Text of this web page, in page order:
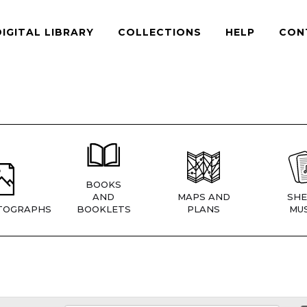
LIBRARY COLLECTIONS HELP
BOOKS
AND
BOOKLETS
MAPS AND
PLANS